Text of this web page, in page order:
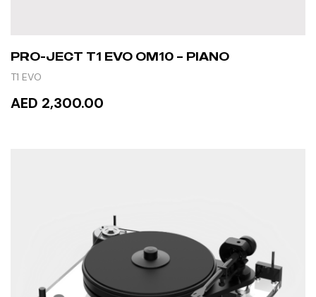
PRO-JECT T1 EVO OM10 – PIANO
T1 EVO
AED 2,300.00